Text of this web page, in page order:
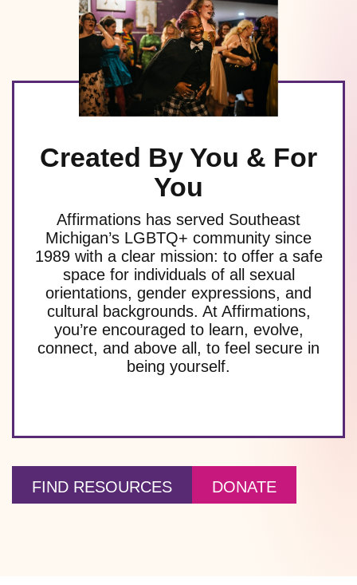
Created By You & For
You
Affirmations has served Southeast
Michigan’s LGBTQ+ community since
1989 with a clear mission: to offer a safe
space for individuals of all sexual
orientations, gender expressions, and
cultural backgrounds. At Affirmations,
you’re encouraged to learn, evolve,
connect, and above all, to feel secure in
being yourself.
FIND RESOURCES DONATE